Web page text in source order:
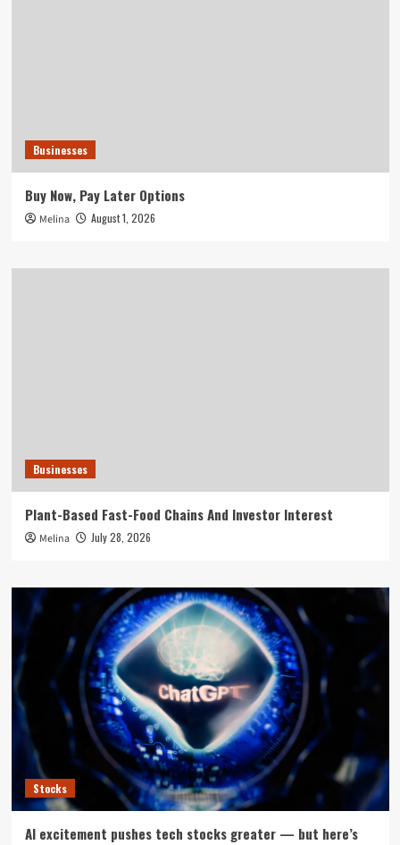
Businesses
Buy Now, Pay Later Options
Melina August 1, 2026
Businesses
Plant-Based Fast-Food Chains And Investor Interest
Melina July 28, 2026
Stocks
AI excitement pushes tech stocks greater — but here’s